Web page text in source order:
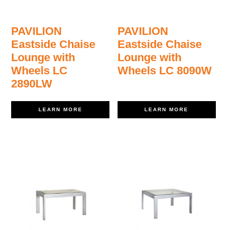
PAVILION
Eastside Chaise
Lounge with
Wheels LC
2890LW
LEARN MORE
PAVILION
Eastside Chaise
Lounge with
Wheels LC 8090W
LEARN MORE